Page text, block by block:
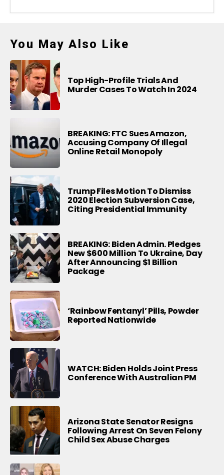
You May Also Like
Top High-Profile Trials And
Murder Cases To Watch In 2024
BREAKING: FTC Sues Amazon,
Accusing Company Of Illegal
Online Retail Monopoly
Trump Files Motion To Dismiss
2020 Election Subversion Case,
Citing Presidential Immunity
BREAKING: Biden Admin. Pledges
New $600 Million To Ukraine, Day
After Announcing $1 Billion
Package
‘Rainbow Fentanyl’ Pills, Powder
Reported Nationwide
WATCH: Biden Holds Joint Press
Conference With Australian PM
Arizona State Senator Resigns
Following Arrest On Seven Felony
Child Sex Abuse Charges